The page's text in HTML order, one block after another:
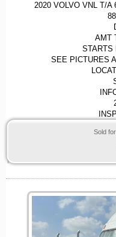
2020 VOLVO VNL T/A
AMT
STARTS
SEE PICTURES
Sold